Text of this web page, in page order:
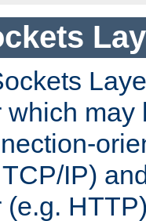
which
IP)